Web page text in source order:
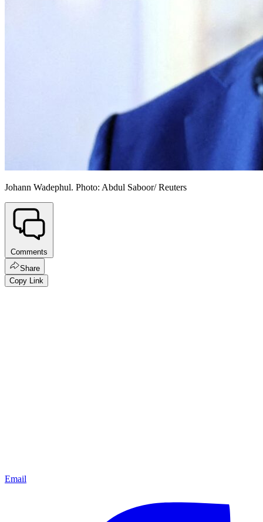
Johann Wadephul. Photo: Abdul Saboor/ Reuters
Comments
Share
Copy Link
Email